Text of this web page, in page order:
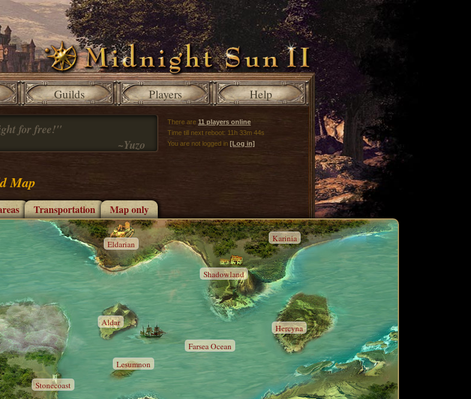
Guilds Players Help
for free!"
~Yuzo
There are 11 players online
Time till next reboot: 11h 33m 44s
You are not logged in [Log in]
Map
Transportation Map only
Karinia
Shadowland
Farsea Ocean
Lesumnon
Hercyna
Eldarian
Stonecoast
Aldar